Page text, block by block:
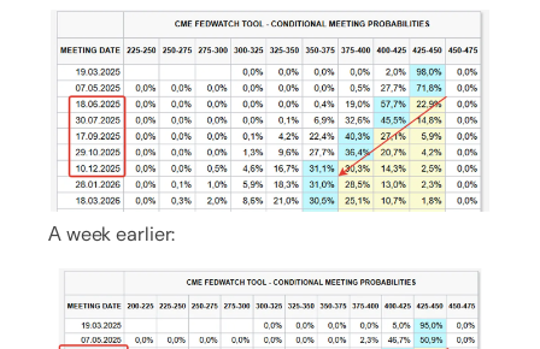
А week earlier: